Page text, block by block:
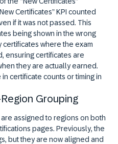
Certificates” KPI counted
if it was not passed. This
being shown in the wrong
certificates where the exam
ensuring certificates are
they are actually earned.
certificate counts or timing in
Grouping
assigned to regions on both
pages. Previously, the
but they are now aligned and